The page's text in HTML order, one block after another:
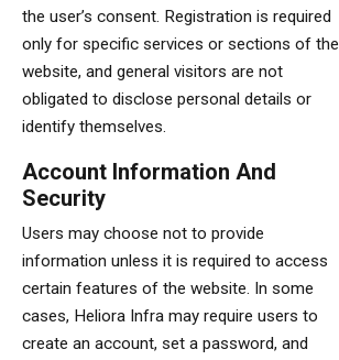
the user’s consent. Registration is required
only for specific services or sections of the
website, and general visitors are not
obligated to disclose personal details or
identify themselves.
Account Information And
Security
Users may choose not to provide
information unless it is required to access
certain features of the website. In some
cases, Heliora Infra may require users to
create an account, set a password, and